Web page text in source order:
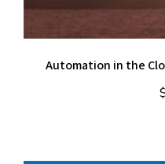
Automation in the